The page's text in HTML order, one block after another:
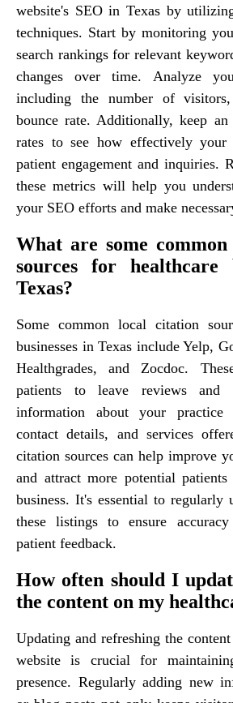
website's SEO in Texas by
techniques. Start by monitoring
search rankings for relevant
changes over time. Analyze
including the number of
bounce rate. Additionally, keep
rates to see how effectively
patient engagement and inquiries.
these metrics will help you
your SEO efforts and make
What are some
sources for healthcare
Texas?
Some common local citation
businesses in Texas include Yelp,
Healthgrades, and Zocdoc.
patients to leave reviews and
information about your practice
contact details, and services
citation sources can help improve
and attract more potential
business. It's essential to regularly
these listings to ensure
patient feedback.
How often should I
the content on my
Updating and refreshing the
website is crucial for
presence. Regularly adding new